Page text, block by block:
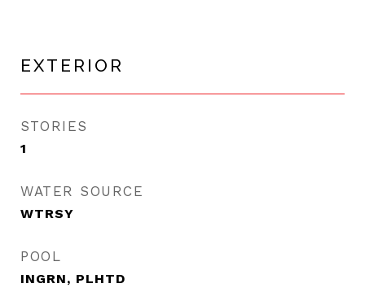
EXTERIOR
STORIES
1
WATER SOURCE
WTRSY
POOL
INGRN, PLHTD